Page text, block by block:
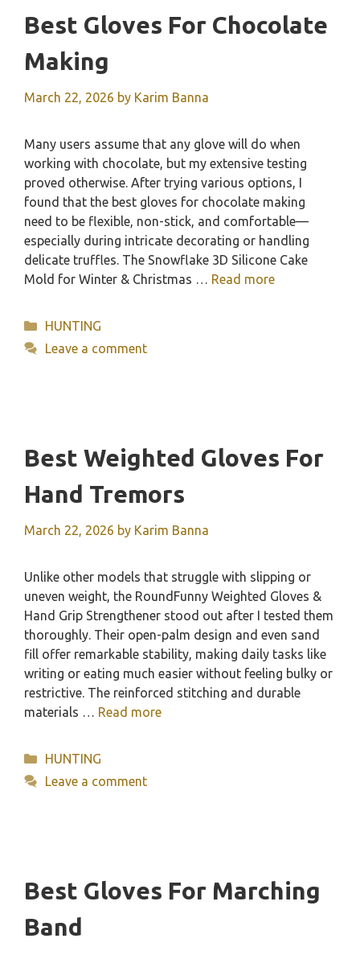
Best Gloves For Chocolate
Making
March 22, 2026 by Karim Banna
Many users assume that any glove will do when
working with chocolate, but my extensive testing
proved otherwise. After trying various options, I
found that the best gloves for chocolate making
need to be flexible, non-stick, and comfortable—
especially during intricate decorating or handling
delicate truffles. The Snowflake 3D Silicone Cake
Mold for Winter & Christmas … Read more
Categories
HUNTING
Leave a comment
Best Weighted Gloves For
Hand Tremors
March 22, 2026 by Karim Banna
Unlike other models that struggle with slipping or
uneven weight, the RoundFunny Weighted Gloves &
Hand Grip Strengthener stood out after I tested them
thoroughly. Their open-palm design and even sand
fill offer remarkable stability, making daily tasks like
writing or eating much easier without feeling bulky or
restrictive. The reinforced stitching and durable
materials … Read more
Categories
HUNTING
Leave a comment
Best Gloves For Marching
Band